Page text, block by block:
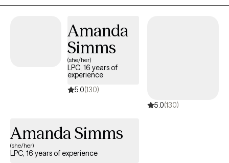
develop coping skills, and create meaningful changes that
support the life you want to live.
Amanda
Simms
(she/her)
LPC, 16 years of
experience
5.0(130)
5.0(130)
Amanda Simms
(she/her)
LPC, 16 years of experience